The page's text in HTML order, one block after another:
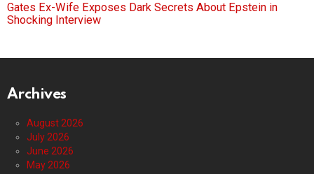
Gates Ex-Wife Exposes Dark Secrets About Epstein in
Shocking Interview
Archives
August 2026
July 2026
June 2026
May 2026